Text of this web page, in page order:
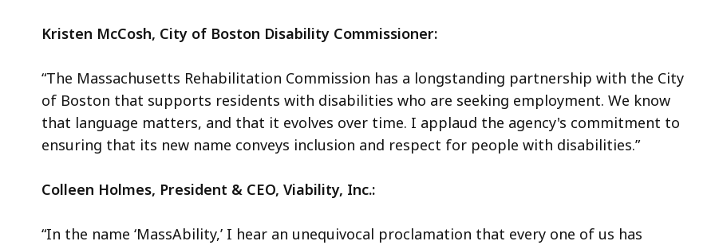
Kristen McCosh, City of Boston Disability Commissioner:
“The Massachusetts Rehabilitation Commission has a longstanding partnership with the City
of Boston that supports residents with disabilities who are seeking employment. We know
that language matters, and that it evolves over time. I applaud the agency's commitment to
ensuring that its new name conveys inclusion and respect for people with disabilities.”
Colleen Holmes, President & CEO, Viability, Inc.:
“In the name ‘MassAbility,’ I hear an unequivocal proclamation that every one of us has